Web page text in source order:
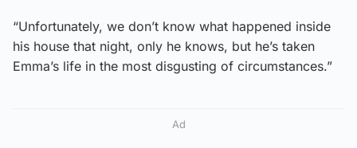
“Unfortunately, we don’t know what happened inside
his house that night, only he knows, but he’s taken
Emma’s life in the most disgusting of circumstances.”
Ad